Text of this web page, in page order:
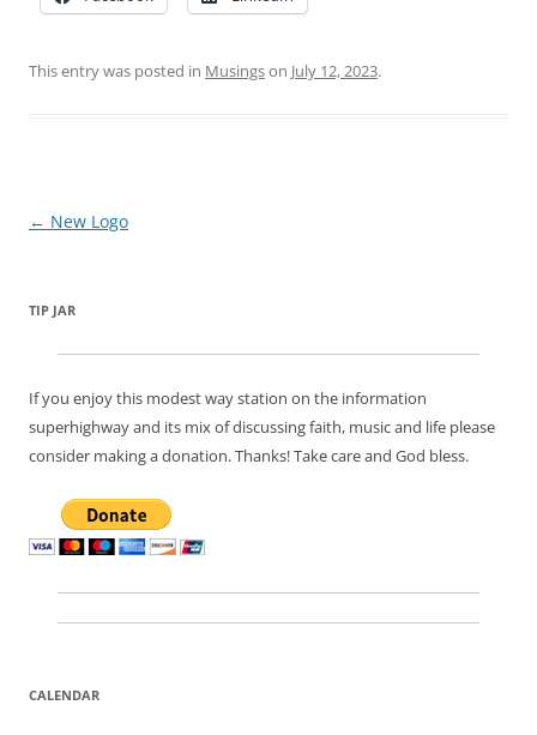
This entry was posted in Musingson July 12, 2023.
Post
← New Logo
TIP JAR
If you enjoy this modest way station on the information
superhighway and its mix of discussing faith, music and life please
consider making a donation. Thanks! Take care and God bless.
CALENDAR